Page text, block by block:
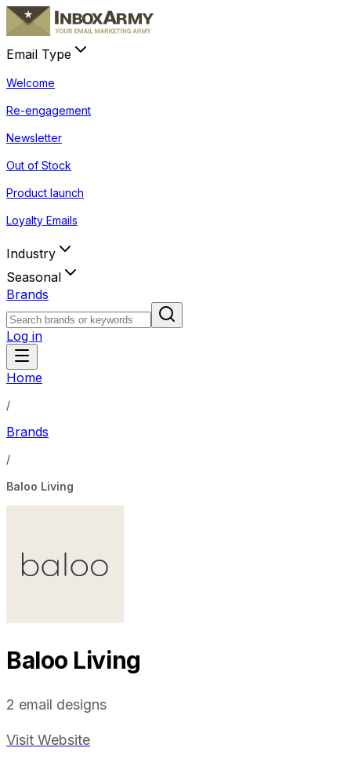
Email Type
Welcome
Re-engagement
Newsletter
Out of Stock
Product launch
Loyalty Emails
Industry
Seasonal
Brands
Log in
Home
/
Brands
/
Baloo Living
Baloo Living
2 email designs
Visit Website